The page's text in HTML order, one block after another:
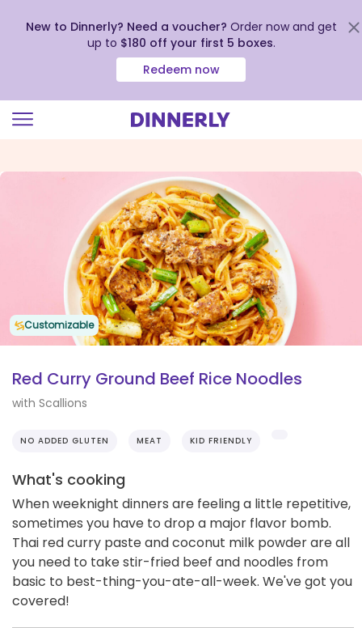
view
New to Dinnerly? Need a voucher? Order now and get
up to $180 off your first 5 boxes.
Redeem now
Customizable
Red Curry Ground Beef Rice Noodles
with Scallions
NO ADDED GLUTEN MEAT KID FRIENDLY
What's cooking
When weeknight dinners are feeling a little repetitive,
sometimes you have to drop a major flavor bomb.
Thai red curry paste and coconut milk powder are all
you need to take stir-fried beef and noodles from
basic to best-thing-you-ate-all-week. We've got you
covered!